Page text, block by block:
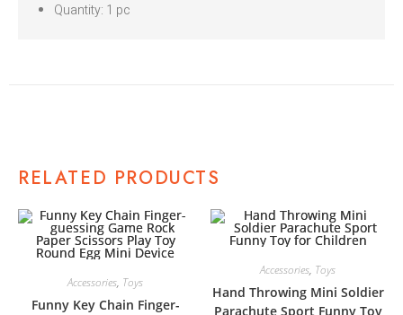
Quantity: 1 pc
RELATED PRODUCTS
Accessories, Toys
Funny Key Chain Finger-
Accessories, Toys
Hand Throwing Mini Soldier
Parachute Sport Funny Toy